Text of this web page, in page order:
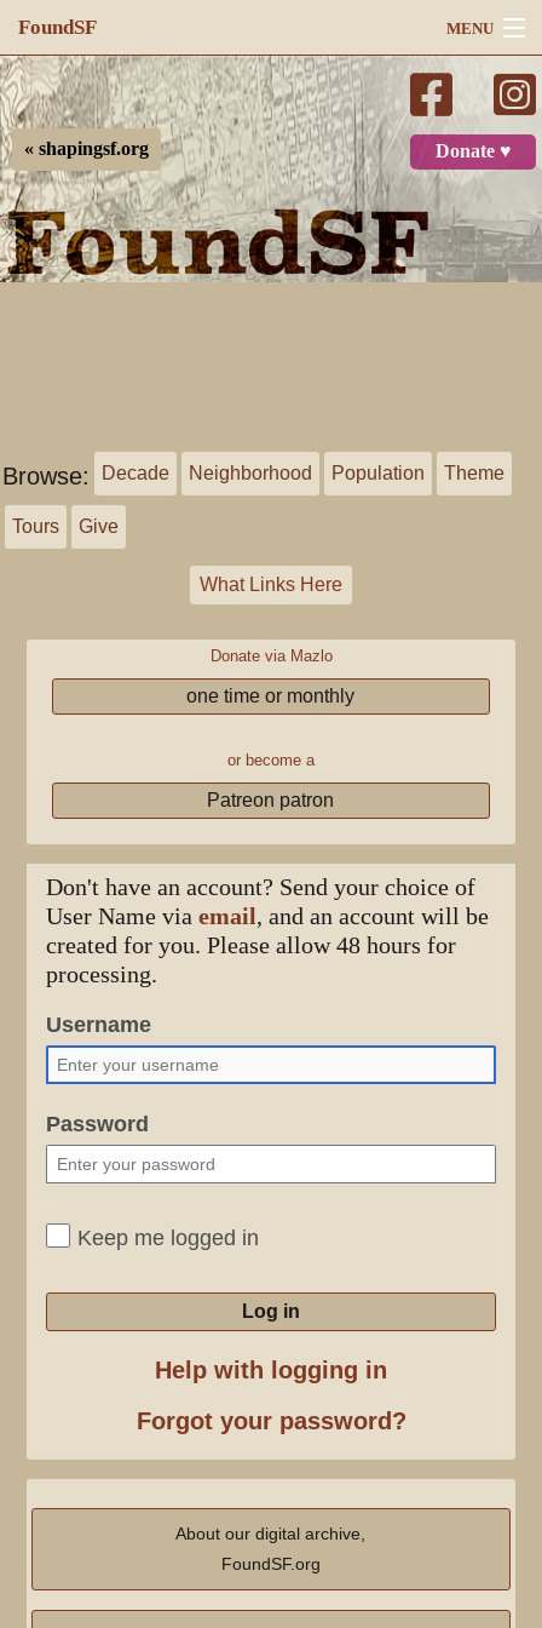
FoundSF MENU
Navigation
Search
Log in
Donate ♥
« shapingsf.org
Browse: Decade Neighborhood Population Theme
Tours Give
What Links Here
Donate via Mazlo
one time or monthly
or become a
Patreon patron
Don't have an account? Send your choice of
User Name viaemail, and an account will be
created for you. Please allow 48 hours for
processing.
Username
Password
Keep me logged in
Log in
Help with logging in
Forgot your password?
About our digital archive,
FoundSF.org